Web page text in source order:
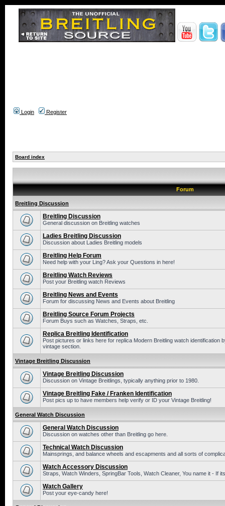
Login Register
Board index
Forum
Breitling Discussion
Breitling Discussion
General discussion on Breitling watches
Ladies Breitling Discussion
Discussion about Ladies Breitling models
Breitling Help Forum
Need help with your Ling? Ask your Questions in here!
Breitling Watch Reviews
Post your Breitling watch Reviews
Breitling News and Events
Forum for discussing News and Events about Breitling
Breitling Source Forum Projects
Forum Buys such as Watches, Straps, etc.
Replica Breitling Identification
Post pictures or links here for replica Modern Breitling watch identification
vintage section.
Vintage Breitling Discussion
Vintage Breitling Discussion
Discussion on Vintage Breitlings, typically anything prior to 1980.
Vintage Breitling Fake / Franken Identification
Post pics up to have members help verify or ID your Vintage Breitling!
General Watch Discussion
General Watch Discussion
Discussion on watches other than Breitling go here.
Technical Watch Discussion
Mainsprings, and balance wheels and escapments and all sorts of
Watch Accessory Discussion
Straps, Watch Winders, SpringBar Tools, Watch Cleaner, You name it - If
Watch Gallery
Post your eye-candy here!